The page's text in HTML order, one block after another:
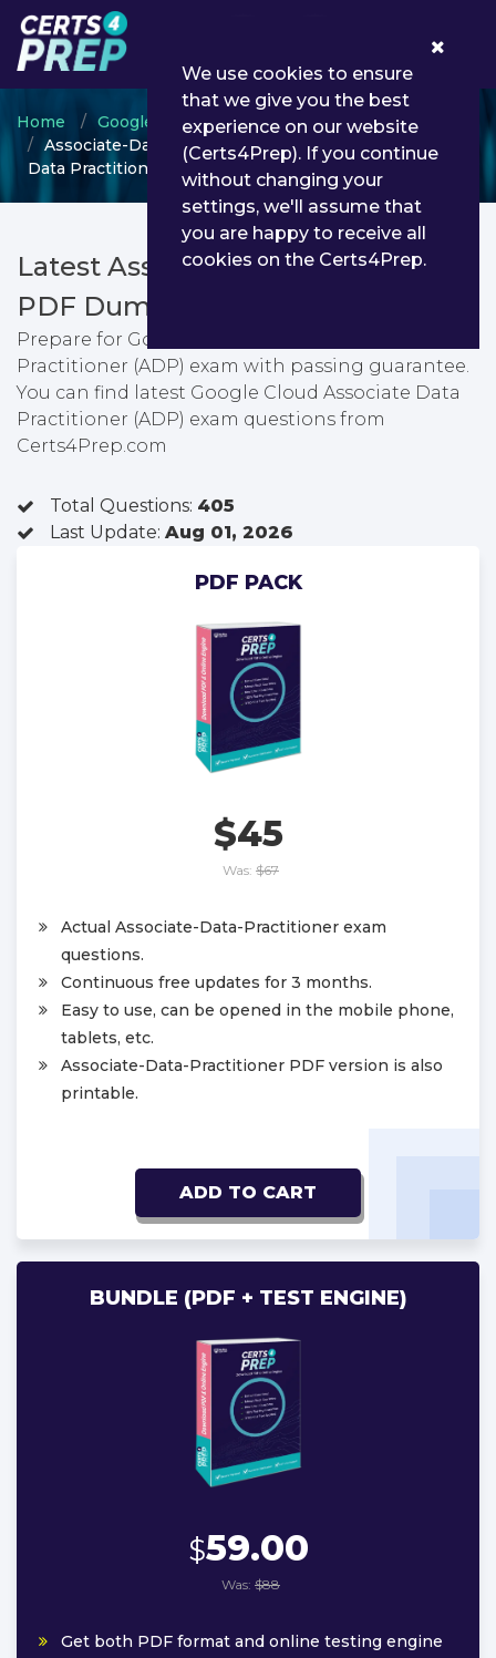
Home Google
Google Cloud Certified
Associate-Data-Practitioner - Google Cloud Associate
Data Practitioner (ADP)
Latest Associate-Data-Practitioner
PDF Dumps & Testing Engine
Prepare for Google Cloud Associate Data
Practitioner (ADP) exam with passing guarantee.
You can find latest Google Cloud Associate Data
Practitioner (ADP) exam questions from
Certs4Prep.com
Total Questions: 405
Last Update: Aug 01, 2026
PDF PACK
$45
Was: $67
Actual Associate-Data-Practitioner exam
questions.
Continuous free updates for 3 months.
Easy to use, can be opened in the mobile phone,
tablets, etc.
Associate-Data-Practitioner PDF version is also
printable.
ADD TO CART
BUNDLE (PDF + TEST ENGINE)
$59.00
Was: $88
Get both PDF format and online testing engine
We use cookies to ensure
that we give you the best
experience on our website
(Certs4Prep). If you continue
without changing your
settings, we'll assume that
you are happy to receive all
cookies on the Certs4Prep.